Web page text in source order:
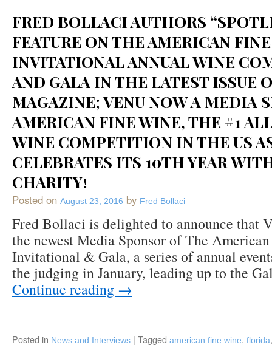
American
Fine
Wine
Competition
“Save
the
Date”
Feature
Venu
Magazine’s
Winter
FRED BOLLACI AUTHORS
FEATURE ON THE AMERICAN
INVITATIONAL ANNUAL WINE
AND GALA IN THE LATEST ISSUE
MAGAZINE; VENU NOW A MEDIA
AMERICAN FINE WINE, THE #1
WINE COMPETITION IN THE US
CELEBRATES ITS 10TH YEAR
CHARITY!
Posted on August 23, 2016 by Fred Bollaci
Fred Bollaci is delighted to announce that
the newest Media Sponsor of The
Invitational & Gala, a series of annual
the judging in January, leading up to the
Continue reading →
Posted in News and Interviews | Tagged american fine wine, florida